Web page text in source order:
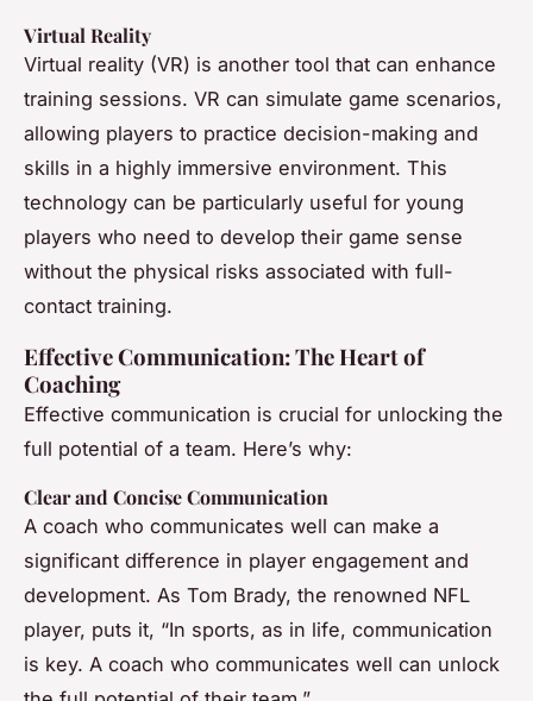
Virtual Reality
Virtual reality (VR) is another tool that can enhance
training sessions. VR can simulate game scenarios,
allowing players to practice decision-making and
skills in a highly immersive environment. This
technology can be particularly useful for young
players who need to develop their game sense
without the physical risks associated with full-
contact training.
Effective Communication: The Heart of
Coaching
Effective communication is crucial for unlocking the
full potential of a team. Here’s why:
Clear and Concise Communication
A coach who communicates well can make a
significant difference in player engagement and
development. As Tom Brady, the renowned NFL
player, puts it, “In sports, as in life, communication
is key. A coach who communicates well can unlock